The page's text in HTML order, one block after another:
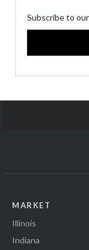
Subscribe to
MARKET
Illinois
Indiana